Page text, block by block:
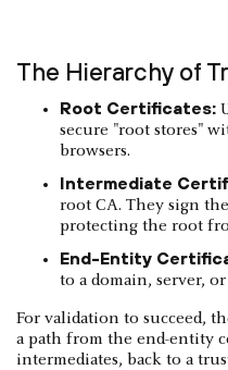
The Hierarchy of
Root Certificates:
secure "root stores"
browsers.
Intermediate
root CA. They sign
protecting the root
End-Entity
to a domain, server, or
For validation to succeed,
a path from the end-entity
intermediates, back to a